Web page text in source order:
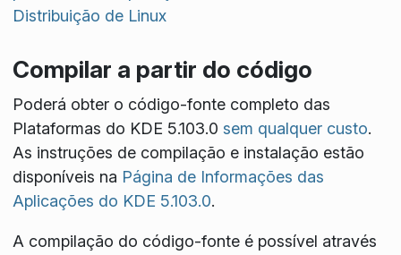
Distribuição de Linux
Compilar a partir do código
Poderá obter o código-fonte completo das
Plataformas do KDE 5.103.0 sem qualquer custo.
As instruções de compilação e instalação estão
disponíveis na Página de Informações das
Aplicações do KDE 5.103.0.
A compilação do código-fonte é possível através